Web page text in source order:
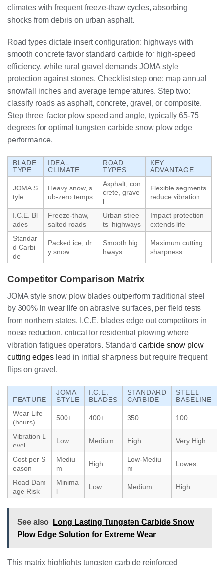
climates with frequent freeze-thaw cycles, absorbing
shocks from debris on urban asphalt.
Road types dictate insert configuration: highways with
smooth concrete favor standard carbide for high-speed
efficiency, while rural gravel demands JOMA style
protection against stones. Checklist step one: map annual
snowfall inches and average temperatures. Step two:
classify roads as asphalt, concrete, gravel, or composite.
Step three: factor plow speed and angle, typically 65-75
degrees for optimal tungsten carbide snow plow edge
performance.
BLADE
TYPE
IDEAL
CLIMATE
ROAD
TYPES
KEY
ADVANTAGE
JOMA S
tyle
Heavy snow, s
ub-zero temps
Asphalt, con
crete, grave
l
Flexible segments
reduce vibration
I.C.E. Bl
ades
Freeze-thaw,
salted roads
Urban stree
ts, highways
Impact protection
extends life
Standar
d Carbi
de
Packed ice, dr
y snow
Smooth hig
hways
Maximum cutting
sharpness
Competitor Comparison Matrix
JOMA style snow plow blades outperform traditional steel
by 300% in wear life on abrasive surfaces, per field tests
from northern states. I.C.E. blades edge out competitors in
noise reduction, critical for residential plowing where
vibration fatigues operators. Standard carbide snow plow
cutting edges lead in initial sharpness but require frequent
flips on gravel.
FEATURE
JOMA
STYLE
I.C.E.
BLADES
STANDARD
CARBIDE
STEEL
BASELINE
Wear Life
(hours)
500+ 400+ 350 100
Vibration L
evel
Low Medium High Very High
Cost per S
eason
Mediu
m
High
Low-Mediu
m
Lowest
Road Dam
age Risk
Minima
l
Low Medium High
See also
Long Lasting Tungsten Carbide Snow
Plow Edge Solution for Extreme Wear
This matrix highlights tungsten carbide reinforced